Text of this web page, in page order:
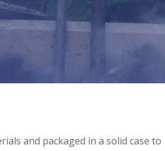
and packaged in a solid case to